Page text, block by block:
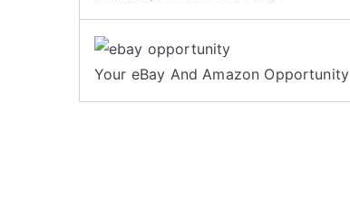
Your eBay And Amazon Opportunity